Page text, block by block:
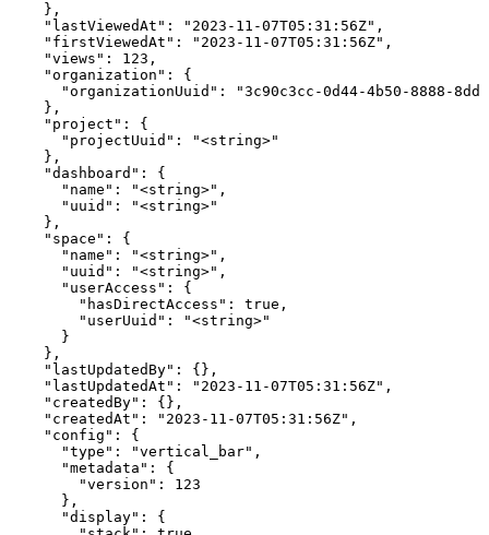
    },
    "lastViewedAt": "2023-11-07T05:31:56Z",
    "firstViewedAt": "2023-11-07T05:31:56Z",
    "views": 123,
    "organization": {
"organizationUuid": "3c90c3cc-0d44-4b50-8888-
    },
    "project": {
      "projectUuid": "<string>"
    },
    "dashboard": {
      "name": "<string>",
      "uuid": "<string>"
    },
    "space": {
      "name": "<string>",
      "uuid": "<string>",
      "userAccess": {
        "hasDirectAccess": true,
        "userUuid": "<string>"
      }
    },
    "lastUpdatedBy": {},
    "lastUpdatedAt": "2023-11-07T05:31:56Z",
    "createdBy": {},
    "createdAt": "2023-11-07T05:31:56Z",
    "config": {
      "type": "vertical_bar",
      "metadata": {
        "version": 123
      },
      "display": {